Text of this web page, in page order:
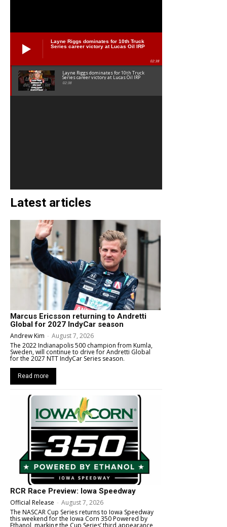
Layne Riggs dominates for 10th Truck
Series career victory at Lucas Oil IRP
02:38
Layne Riggs dominates for 10th Truck
Series career victory at Lucas Oil IRP
02:38
Latest articles
Marcus Ericsson returning to Andretti
Global for 2027 IndyCar season
Andrew Kim - August 7, 2026
The 2022 Indianapolis 500 champion from Kumla,
Sweden, will continue to drive for Andretti Global
for the 2027 NTT IndyCar Series season.
Read more
RCR Race Preview: Iowa Speedway
Official Release - August 7, 2026
The NASCAR Cup Series returns to Iowa Speedway
this weekend for the Iowa Corn 350 Powered by